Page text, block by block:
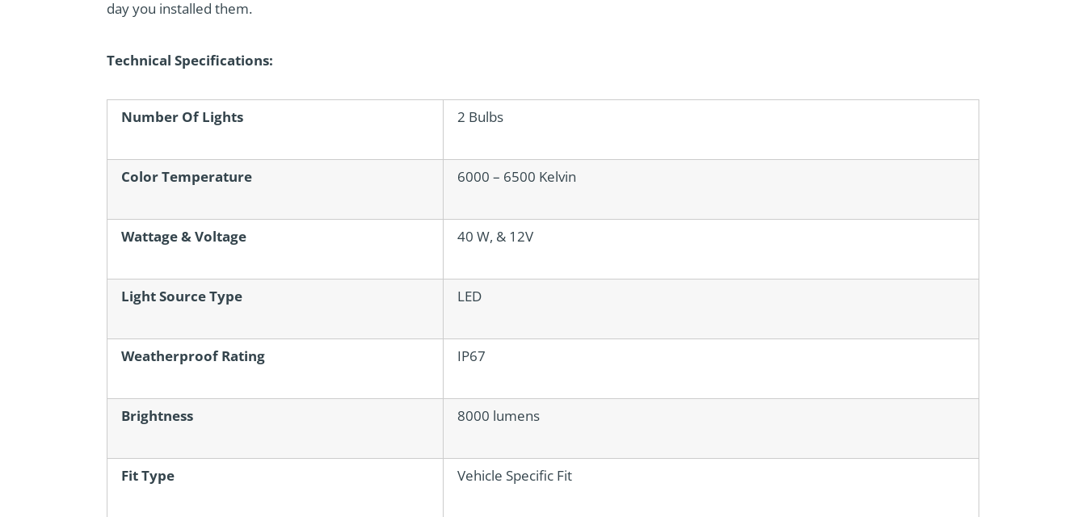
day you installed them.
Technical Specifications:
Number Of Lights 2 Bulbs
Color Temperature 6000 – 6500 Kelvin
Wattage & Voltage 40 W, & 12V
Light Source Type LED
Weatherproof Rating IP67
Brightness 8000 lumens
Fit Type Vehicle Specific Fit